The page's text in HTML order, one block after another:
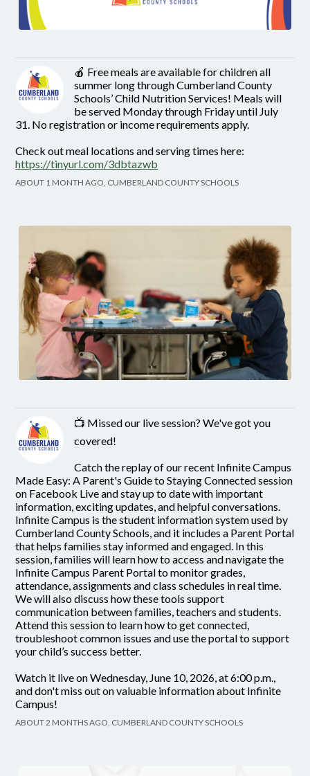
🍎 Free meals are available for children all
summer long through Cumberland County
Schools’ Child Nutrition Services! Meals will
be served Monday through Friday until July
31. No registration or income requirements apply.
Check out meal locations and serving times here:
https://tinyurl.com/3dbtazwb
ABOUT 1 MONTH AGO, CUMBERLAND COUNTY SCHOOLS
📺 Missed our live session? We've got you
covered!
Catch the replay of our recent Infinite Campus
Made Easy: A Parent's Guide to Staying Connected session
on Facebook Live and stay up to date with important
information, exciting updates, and helpful conversations.
Infinite Campus is the student information system used by
Cumberland County Schools, and it includes a Parent Portal
that helps families stay informed and engaged. In this
session, families will learn how to access and navigate the
Infinite Campus Parent Portal to monitor grades,
attendance, assignments and class schedules in real time.
We will also discuss how these tools support
communication between families, teachers and students.
Attend this session to learn how to get connected,
troubleshoot common issues and use the portal to support
your child’s success better.
Watch it live on Wednesday, June 10, 2026, at 6:00 p.m.,
and don't miss out on valuable information about Infinite
Campus!
ABOUT 2 MONTHS AGO, CUMBERLAND COUNTY SCHOOLS